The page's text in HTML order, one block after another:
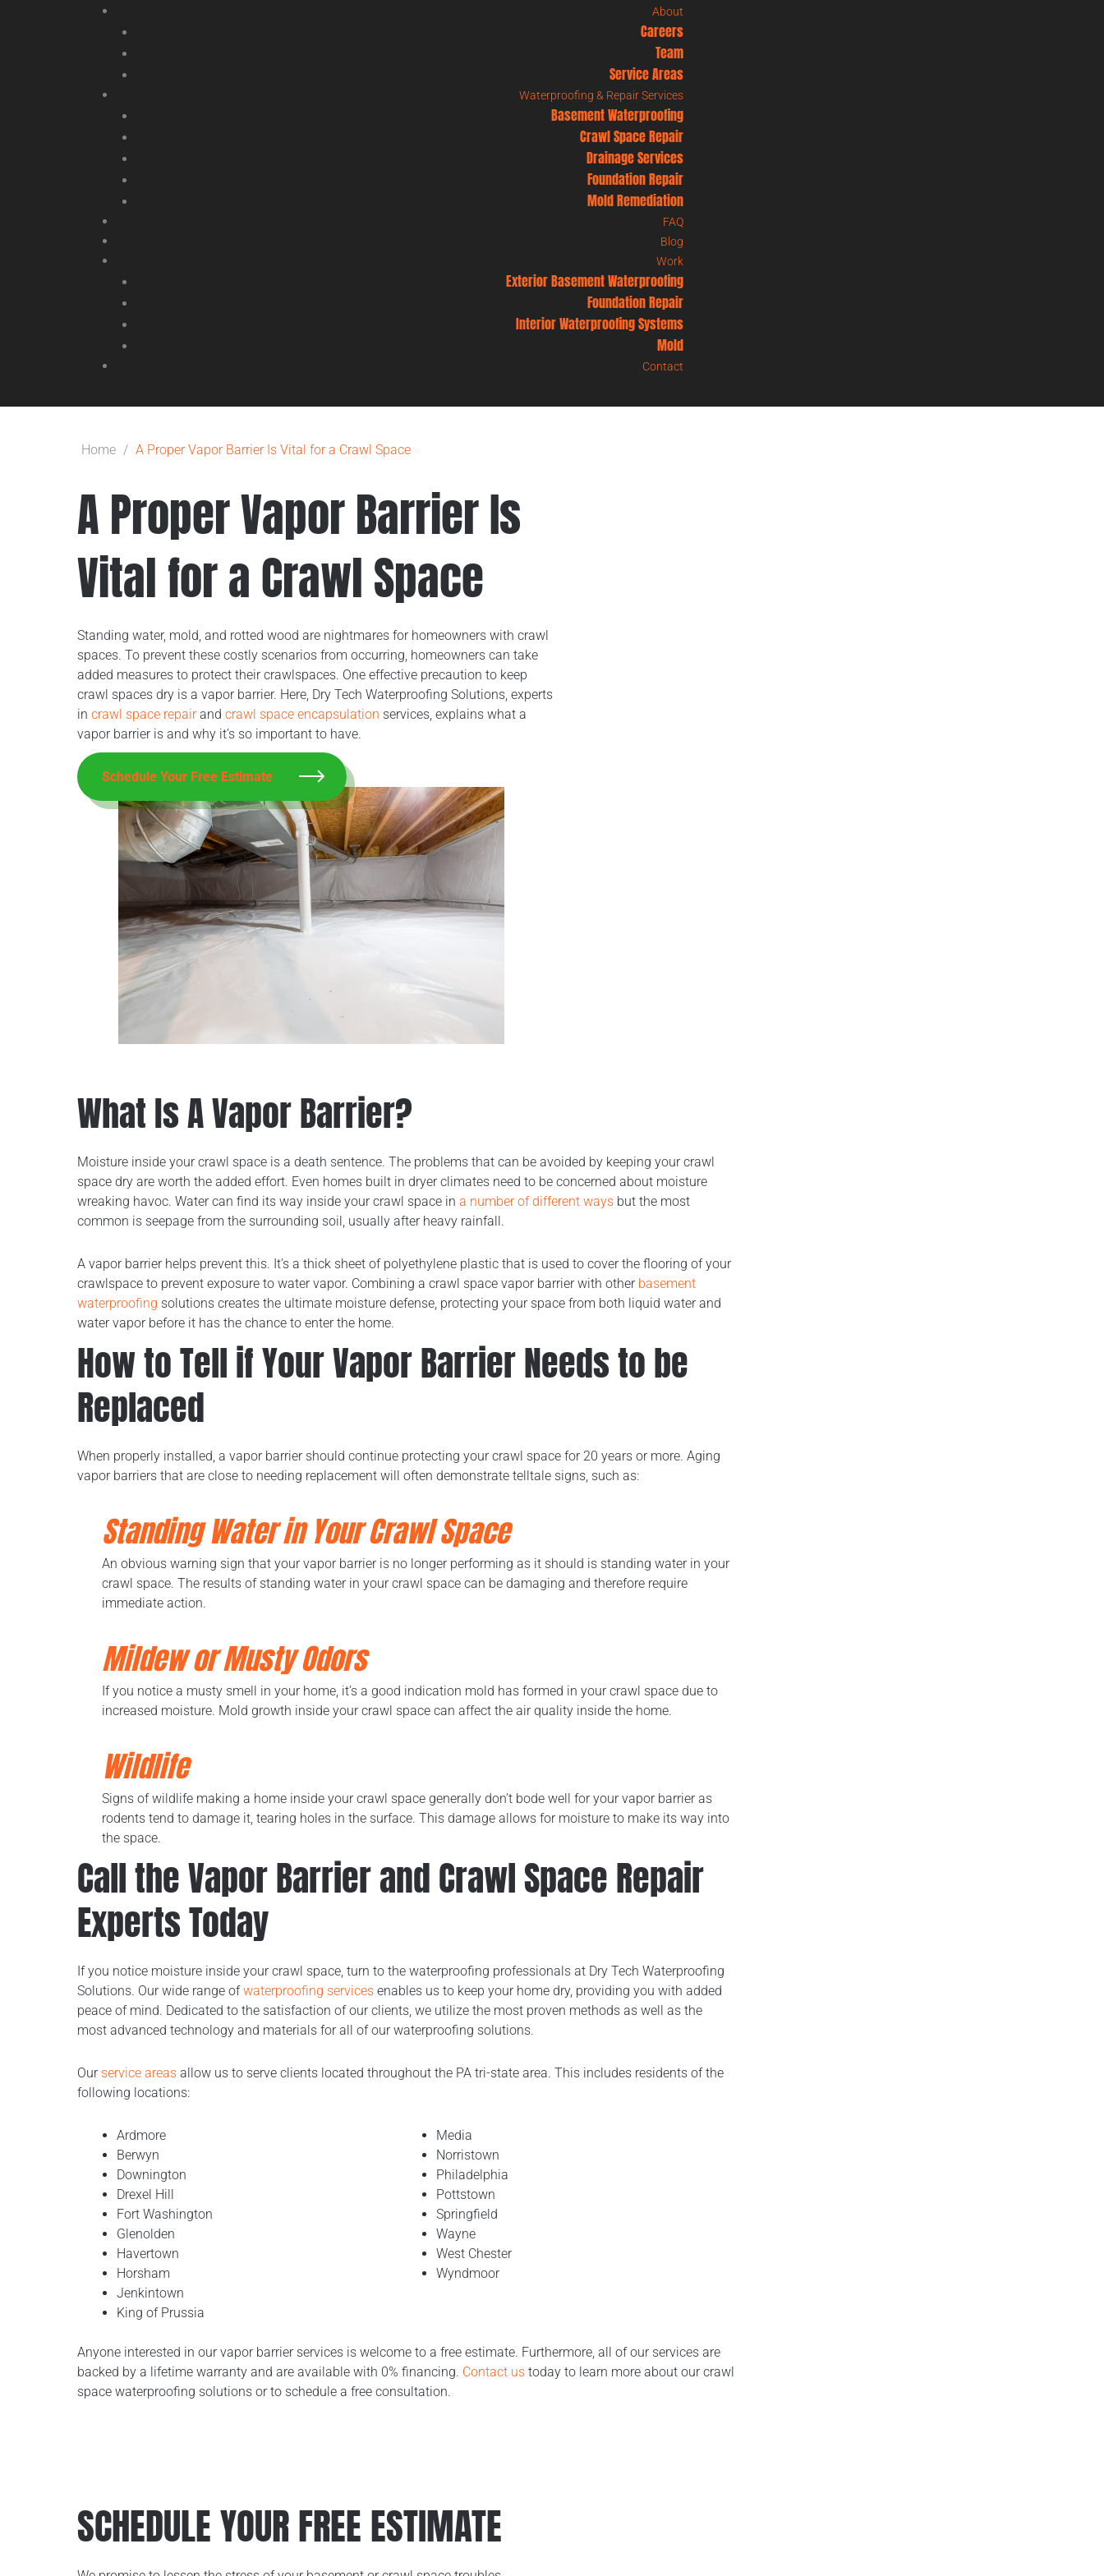
About
Careers
Team
Service Areas
Waterproofing & Repair Services
Basement Waterproofing
Crawl Space Repair
Drainage Services
Foundation Repair
Mold Remediation
FAQ
Blog
Work
Exterior Basement Waterproofing
Foundation Repair
Interior Waterproofing Systems
Mold
Contact
Home / A Proper Vapor Barrier Is Vital for a Crawl Space
A Proper Vapor Barrier Is
Vital for a Crawl Space
Standing water, mold, and rotted wood are nightmares for homeowners with crawl
spaces. To prevent these costly scenarios from occurring, homeowners can take
added measures to protect their crawlspaces. One effective precaution to keep
crawl spaces dry is a vapor barrier. Here, Dry Tech Waterproofing Solutions, experts
incrawl space repairandcrawl space encapsulation services, explains what a
vapor barrier is and why it’s so important to have.
Schedule Your Free Estimate
What Is A Vapor Barrier?
Moisture inside your crawl space is a death sentence. The problems that can be avoided by keeping your crawl
space dry are worth the added effort. Even homes built in dryer climates need to be concerned about moisture
wreaking havoc. Water can find its way inside your crawl space ina number of different ways but the most
common is seepage from the surrounding soil, usually after heavy rainfall.
A vapor barrier helps prevent this. It’s a thick sheet of polyethylene plastic that is used to cover the flooring of your
crawlspace to prevent exposure to water vapor. Combining a crawl space vapor barrier with other basement
waterproofing solutions creates the ultimate moisture defense, protecting your space from both liquid water and
water vapor before it has the chance to enter the home.
How to Tell if Your Vapor Barrier Needs to be
Replaced
When properly installed, a vapor barrier should continue protecting your crawl space for 20 years or more. Aging
vapor barriers that are close to needing replacement will often demonstrate telltale signs, such as:
Standing Water in Your Crawl Space
An obvious warning sign that your vapor barrier is no longer performing as it should is standing water in your
crawl space. The results of standing water in your crawl space can be damaging and therefore require
immediate action.
Mildew or Musty Odors
If you notice a musty smell in your home, it’s a good indication mold has formed in your crawl space due to
increased moisture. Mold growth inside your crawl space can affect the air quality inside the home.
Wildlife
Signs of wildlife making a home inside your crawl space generally don’t bode well for your vapor barrier as
rodents tend to damage it, tearing holes in the surface. This damage allows for moisture to make its way into
the space.
Call the Vapor Barrier and Crawl Space Repair
Experts Today
If you notice moisture inside your crawl space, turn to the waterproofing professionals at Dry Tech Waterproofing
Solutions. Our wide range ofwaterproofing services enables us to keep your home dry, providing you with added
peace of mind. Dedicated to the satisfaction of our clients, we utilize the most proven methods as well as the
most advanced technology and materials for all of our waterproofing solutions.
Our service areas allow us to serve clients located throughout the PA tri-state area. This includes residents of the
following locations:
Ardmore
Berwyn
Downington
Drexel Hill
Fort Washington
Glenolden
Havertown
Horsham
Jenkintown
King of Prussia
Media
Norristown
Philadelphia
Pottstown
Springfield
Wayne
West Chester
Wyndmoor
Anyone interested in our vapor barrier services is welcome to a free estimate. Furthermore, all of our services are
backed by a lifetime warranty and are available with 0% financing. Contact us today to learn more about our crawl
space waterproofing solutions or to schedule a free consultation.
SCHEDULE YOUR FREE ESTIMATE